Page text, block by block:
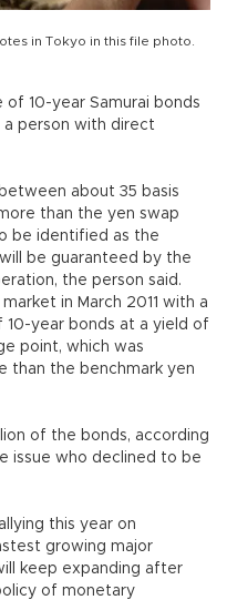
in Tokyo in this file photo.
10-year Samurai bonds
a person with direct
about 35 basis
than the yen swap
be identified as the
be guaranteed by the
the person said.
in March 2011 with a
10-year bonds at a yield of
point, which was
than the benchmark yen
of the bonds, according
issue who declined to be
this year on
growing major
keep expanding after
of monetary